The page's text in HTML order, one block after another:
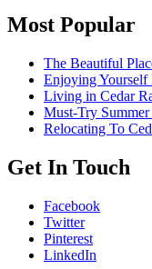
Most Popular
The Beautiful
Enjoying Yourself
Living in Cedar
Must-Try
Relocating To
Get In Touch
Facebook
Twitter
Pinterest
LinkedIn